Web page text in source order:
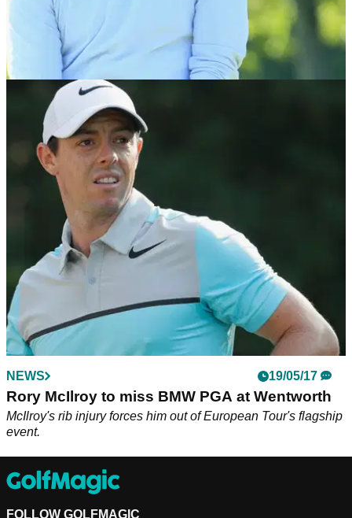
Rory McIlroy: Heart irregularity 'nothing to
worry about'
McIlroy reveals his rib injury has healed, but must now keep
on top of a heart irregularity.
NEWS 19/05/17
Rory McIlroy to miss BMW PGA at Wentworth
McIlroy's rib injury forces him out of European Tour's flagship
event.
FOLLOW GOLFMAGIC